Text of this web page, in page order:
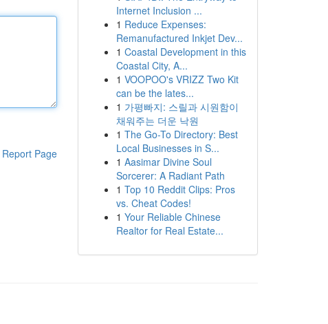
Report Page
Internet Inclusion ...
1 Reduce Expenses:
Remanufactured Inkjet Dev...
1 Coastal Development in this
Coastal City, A...
1 VOOPOO's VRIZZ Two Kit
can be the lates...
1 가평빠지: 스릴과 시원함이
채워주는 더운 낙원
1 The Go-To Directory: Best
Local Businesses in S...
1 Aasimar Divine Soul
Sorcerer: A Radiant Path
1 Top 10 Reddit Clips: Pros
vs. Cheat Codes!
1 Your Reliable Chinese
Realtor for Real Estate...